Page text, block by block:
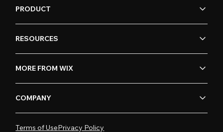
PRODUCT
RESOURCES
MORE FROM WIX
COMPANY
Terms of UsePrivacy Policy